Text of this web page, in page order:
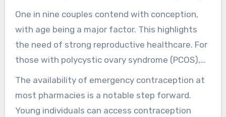
to these services is essential, as it impacts
health outcomes, mostly for at-risk groups
facing barriers to care.
One in nine couples contend with conception,
with age being a major factor. This highlights
the need of strong reproductive healthcare. For
those with polycystic ovary syndrome (PCOS),
family sizes are equivalent to those without it.
This shows the importance of support and
education in managing such health challenges.
The availability of emergency contraception at
most pharmacies is a notable step forward.
Young individuals can access contraception